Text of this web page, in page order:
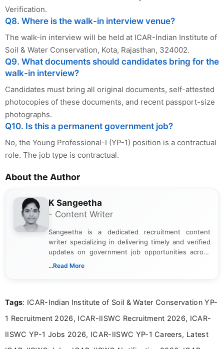
Verification.
Q8. Where is the walk-in interview venue?
The walk-in interview will be held at ICAR-Indian Institute of
Soil & Water Conservation, Kota, Rajasthan, 324002.
Q9. What documents should candidates bring for the
walk-in interview?
Candidates must bring all original documents, self-attested
photocopies of these documents, and recent passport-size
photographs.
Q10. Is this a permanent government job?
No, the Young Professional-I (YP-1) position is a contractual
role. The job type is contractual.
About the Author
K Sangeetha
- Content Writer
Sangeetha is a dedicated recruitment content
writer specializing in delivering timely and verified
updates on government job opportunities across
India. I focus on presenting official notifications,
Bachelor’s degree in Journalism and Mass
driven and reader-focused writing approach.
...Read More
Tags: ICAR-Indian Institute of Soil & Water Conservation YP-
1 Recruitment 2026, ICAR-IISWC Recruitment 2026, ICAR-
IISWC YP-1 Jobs 2026, ICAR-IISWC YP-1 Careers, Latest